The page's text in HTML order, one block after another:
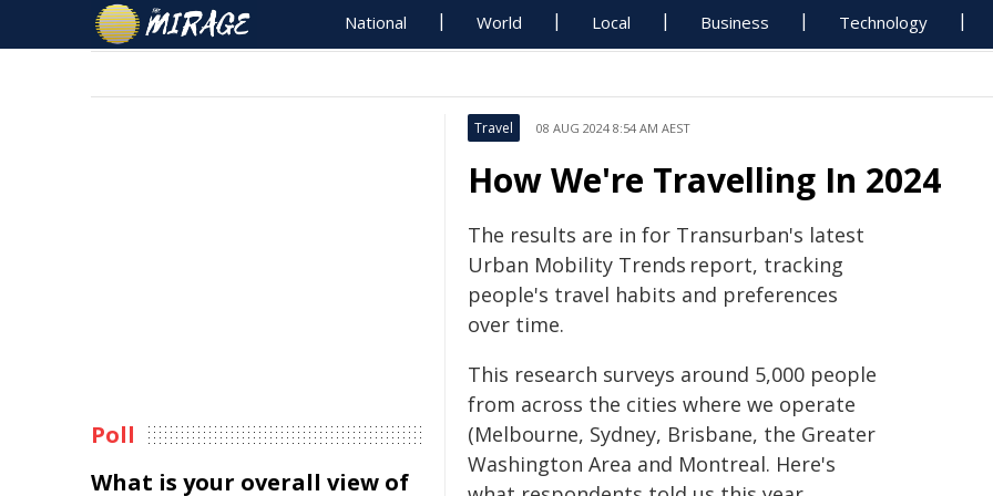
National World Local Business Technology
Travel 08 AUG 2024 8:54 AM AEST
How We're Travelling In 2024
The results are in for Transurban's latest
Urban Mobility Trends report, tracking
people's travel habits and preferences
over time.
This research surveys around 5,000 people
from across the cities where we operate
(Melbourne, Sydney, Brisbane, the Greater
Washington Area and Montreal. Here's
Poll
What is your overall view of